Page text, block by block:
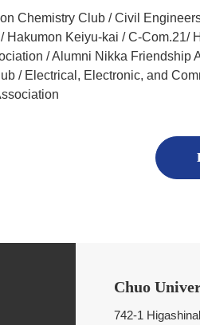
Chemistry Club / Civil
Hakumon Keiyu-kai / C-Com.21/
/ Alumni Nikka Friendship
/ Electrical, Electronic, and
Chuo
742-1